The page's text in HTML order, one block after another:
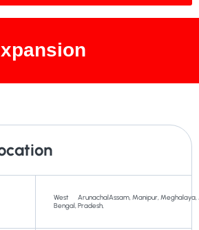
West
Bengal,
Arunachal
Pradesh,
Assam,Manipur,Meghalaya,